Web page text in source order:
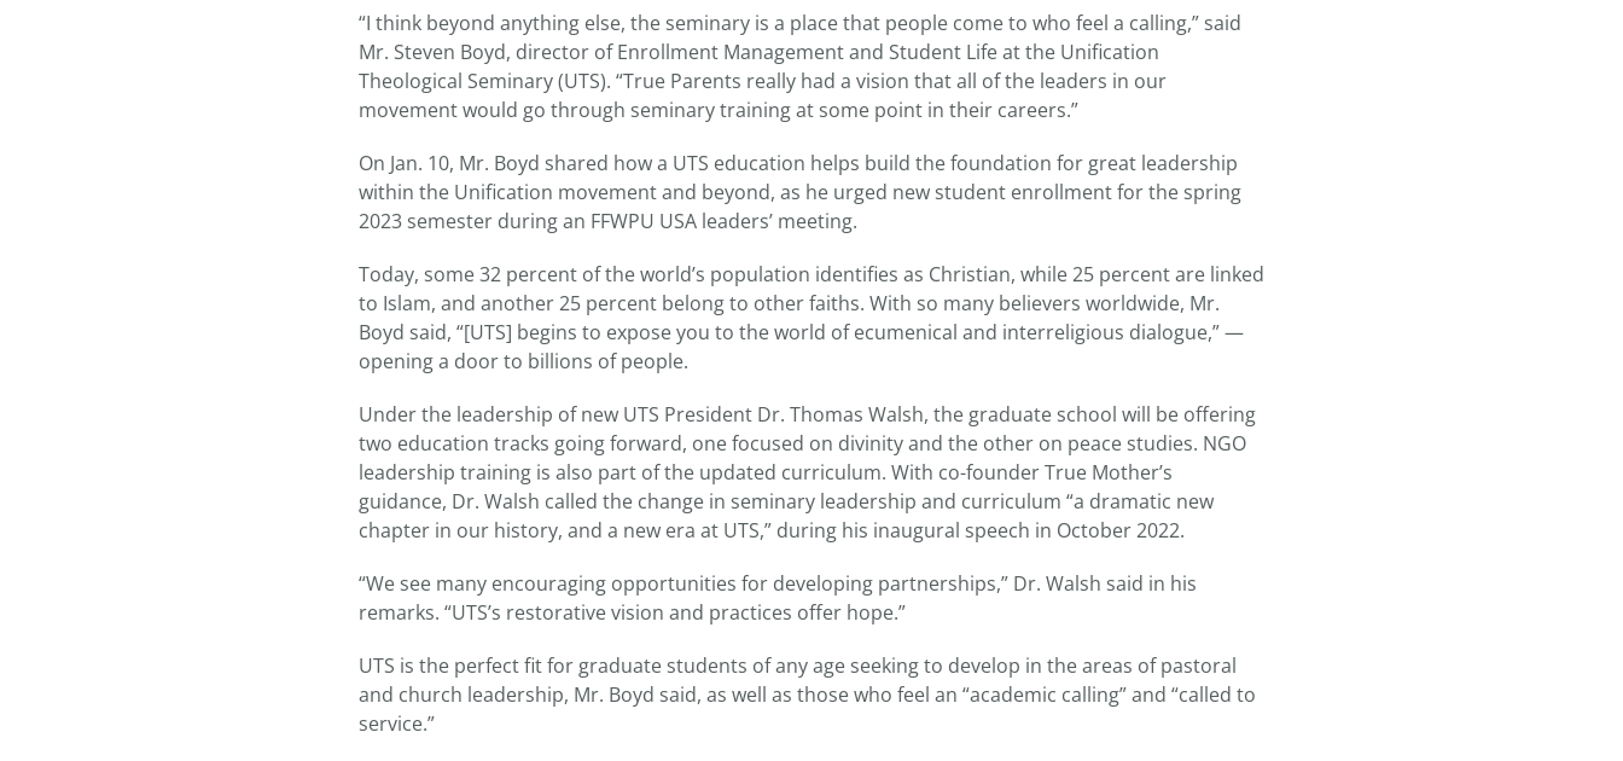
“I think beyond anything else, the seminary is a place that people come to who feel a calling,” said
Mr. Steven Boyd, director of Enrollment Management and Student Life at the Unification
Theological Seminary (UTS). “True Parents really had a vision that all of the leaders in our
movement would go through seminary training at some point in their careers.”
On Jan. 10, Mr. Boyd shared how a UTS education helps build the foundation for great leadership
within the Unification movement and beyond, as he urged new student enrollment for the spring
2023 semester during an FFWPU USA leaders’ meeting.
Today, some 32 percent of the world’s population identifies as Christian, while 25 percent are linked
to Islam, and another 25 percent belong to other faiths. With so many believers worldwide, Mr.
Boyd said, “[UTS] begins to expose you to the world of ecumenical and interreligious dialogue,” —
opening a door to billions of people.
Under the leadership of new UTS President Dr. Thomas Walsh, the graduate school will be offering
two education tracks going forward, one focused on divinity and the other on peace studies. NGO
leadership training is also part of the updated curriculum. With co-founder True Mother’s
guidance, Dr. Walsh called the change in seminary leadership and curriculum “a dramatic new
chapter in our history, and a new era at UTS,” during his inaugural speech in October 2022.
“We see many encouraging opportunities for developing partnerships,” Dr. Walsh said in his
remarks. “UTS’s restorative vision and practices offer hope.”
UTS is the perfect fit for graduate students of any age seeking to develop in the areas of pastoral
and church leadership, Mr. Boyd said, as well as those who feel an “academic calling” and “called to
service.”